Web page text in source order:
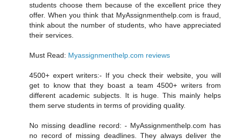
students choose them because of the excellent price they
offer. When you think that MyAssignmenthelp.com is fraud,
think about the number of students, who have appreciated
their services.
Must Read: Myassignmenthelp.com reviews
4500+ expert writers:- If you check their website, you will
get to know that they boast a team 4500+ writers from
different academic subjects. It is huge. This mainly helps
them serve students in terms of providing quality.
No missing deadline record: - MyAssignmenthelp.com has
no record of missing deadlines. They always deliver the